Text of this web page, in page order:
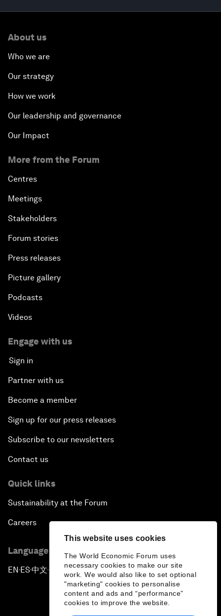
This website uses cookies
The World Economic Forum uses
necessary cookies to make our site
work. We would also like to set optional
"marketing" cookies to personalise
content and ads and “performance”
cookies to improve the website.
About us
Who we are
Our strategy
How we work
Our leadership and governance
Our Impact
More from the Forum
Centres
Meetings
Stakeholders
Forum stories
Press releases
Picture gallery
Podcasts
Videos
Engage with us
Sign in
Partner with us
Become a member
Sign up for our press releases
Subscribe to our newsletters
Contact us
Quick links
Sustainability at the Forum
Careers
Language editions
EN ▪ES▪中文▪ 日本語